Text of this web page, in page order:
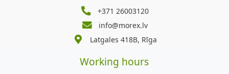
+371 26003120
info@morex.lv
Latgales 418B, Rīga
Working hours